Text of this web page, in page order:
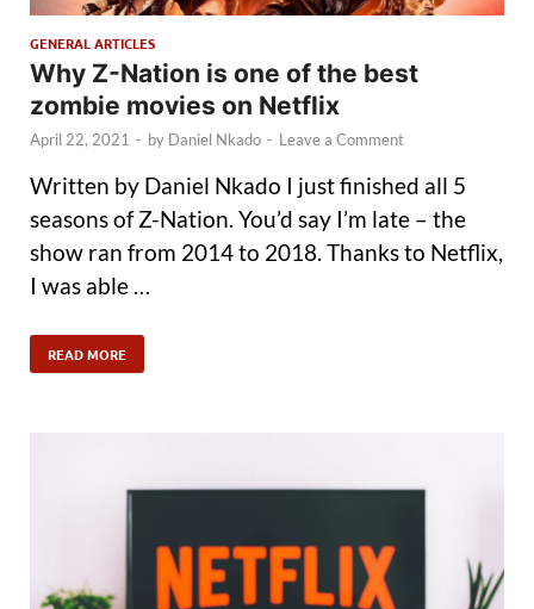
GENERAL ARTICLES
Why Z-Nation is one of the best
zombie movies on Netflix
April 22, 2021 - by Daniel Nkado - Leave a Comment
Written by Daniel Nkado I just finished all 5
seasons of Z-Nation. You’d say I’m late – the
show ran from 2014 to 2018. Thanks to Netflix,
I was able …
READ MORE